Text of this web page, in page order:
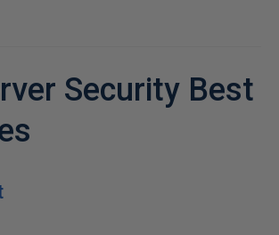
Security Best